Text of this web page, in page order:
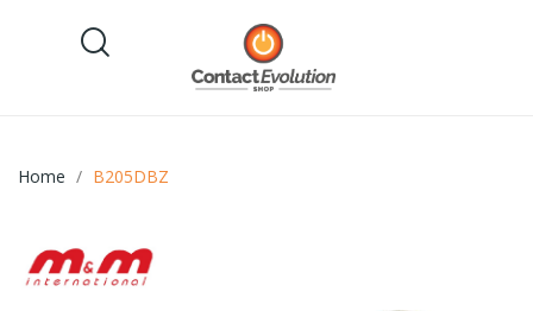
Home B205DBZ